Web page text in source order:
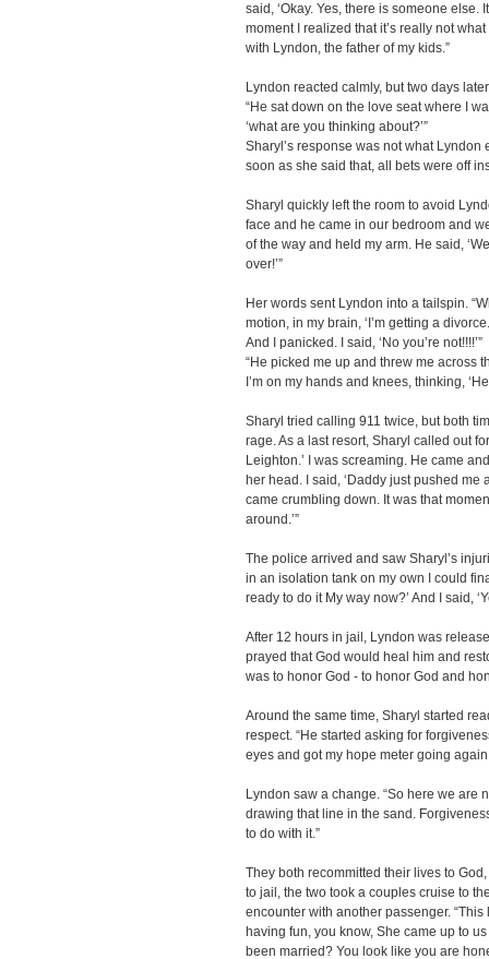
said, ‘Okay. Yes, there is someone else.
moment I realized that it’s really not
with Lyndon, the father of my kids.”
Lyndon reacted calmly, but two days
“He sat down on the love seat where I
‘what are you thinking about?’”
Sharyl’s response was not what Lyndon
soon as she said that, all bets were off
Sharyl quickly left the room to avoid
face and he came in our bedroom and
of the way and held my arm. He said,
over!’”
Her words sent Lyndon into a tailspin.
motion, in my brain, ‘I’m getting a
And I panicked. I said, ‘No you’re not!!!!’”
“He picked me up and threw me across
I’m on my hands and knees, thinking,
Sharyl tried calling 911 twice, but both
rage. As a last resort, Sharyl called out
Leighton.’ I was screaming. He came
her head. I said, ‘Daddy just pushed me
came crumbling down. It was that
around.’”
The police arrived and saw Sharyl’s
in an isolation tank on my own I could
ready to do it My way now?’ And I said,
After 12 hours in jail, Lyndon was
prayed that God would heal him and
was to honor God - to honor God and
Around the same time, Sharyl started
respect. “He started asking for
eyes and got my hope meter going
Lyndon saw a change. “So here we are
drawing that line in the sand.
to do with it.”
They both recommitted their lives to
to jail, the two took a couples cruise to
encounter with another passenger.
having fun, you know, She came up to
been married? You look like you are